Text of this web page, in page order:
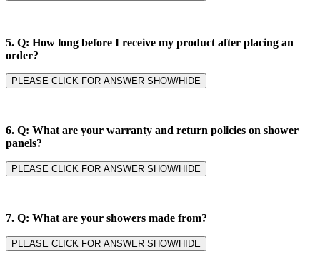
5. Q: How long before I receive my product after placing an
order?
PLEASE CLICK FOR ANSWER SHOW/HIDE
6. Q: What are your warranty and return policies on shower
panels?
PLEASE CLICK FOR ANSWER SHOW/HIDE
7. Q: What are your showers made from?
PLEASE CLICK FOR ANSWER SHOW/HIDE